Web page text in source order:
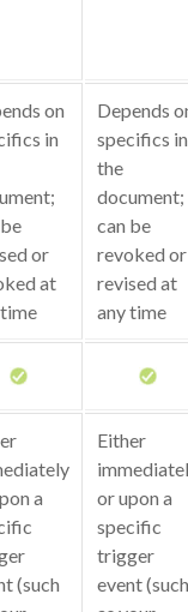
on
in
or
at
Depends
specifics in
the
document;
can be
revoked or
revised at
any time
a
(such
Either
or upon a
specific
trigger
event (such